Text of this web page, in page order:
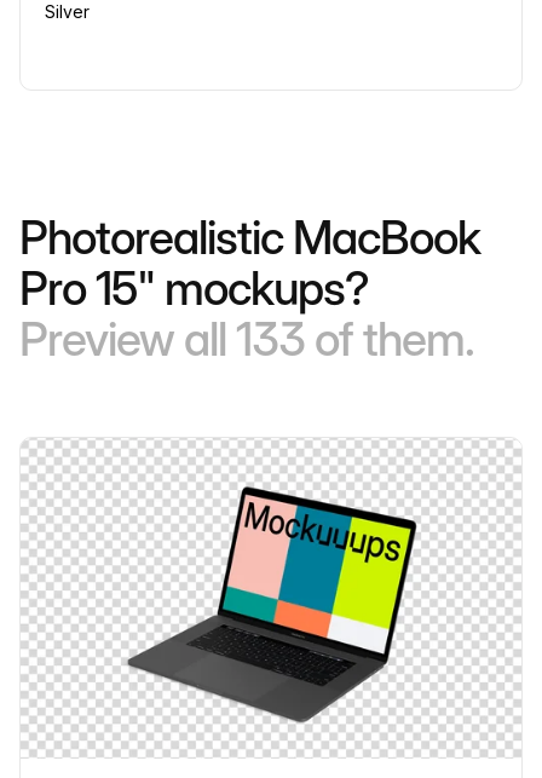
Silver
Photorealistic MacBook
Pro 15" mockups?
Preview all 133 of them.